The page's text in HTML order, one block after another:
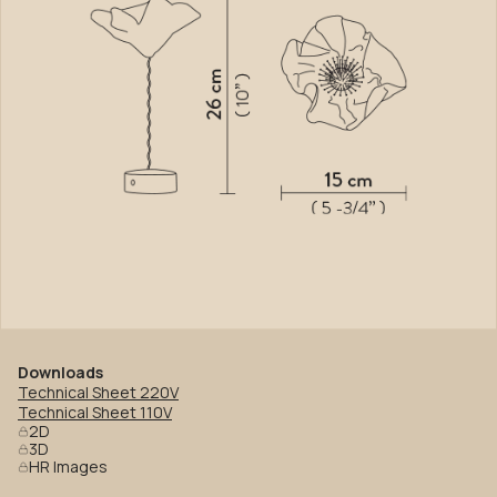
Downloads
Technical Sheet 220V
Technical Sheet 110V
2D
3D
HR Images